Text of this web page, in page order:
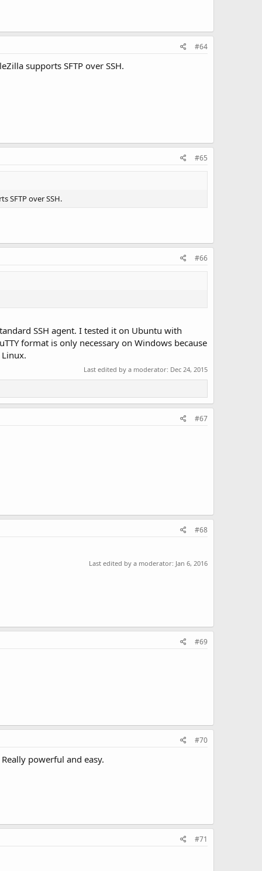
#64
supports SFTP over SSH.
#65
SFTP over SSH.
#66
SSH agent. I tested it on Ubuntu with
format is only necessary on Windows because
Last edited by a moderator: Dec 24, 2015
#67
#68
Last edited by a moderator: Jan 6, 2016
#69
#70
powerful and easy.
#71